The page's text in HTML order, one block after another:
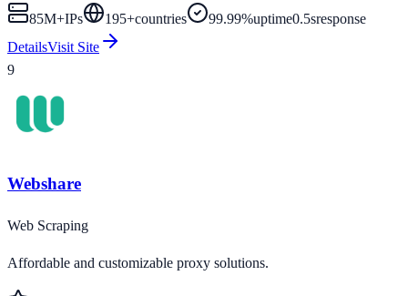
85M+IPs 195+countries 99.99%uptime0.5sresponse
DetailsVisit Site
9
Webshare
Web Scraping
Affordable and customizable proxy solutions.